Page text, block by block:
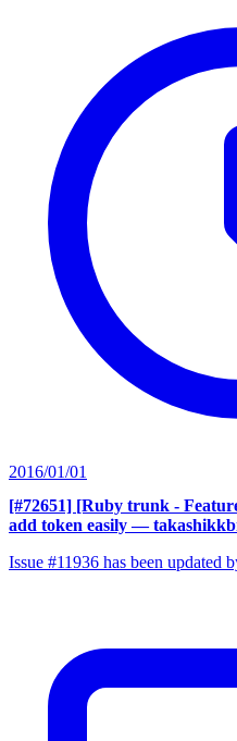
2016/01/01
[#72651] [Ruby trunk -
add token easily —
Issue #11936 has been updated